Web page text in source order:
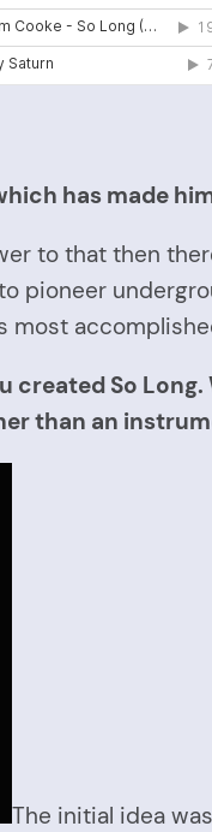
has made
to that then
pioneer
created So
than an
The initial idea